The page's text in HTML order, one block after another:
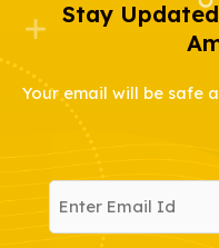
Stay
Your email will be safe